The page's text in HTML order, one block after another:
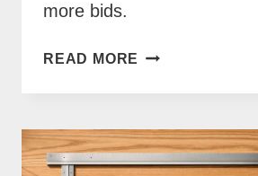
more bids.
READ MORE CONSTRUCTION
FAQS:
QUESTIONS
ANSWERED